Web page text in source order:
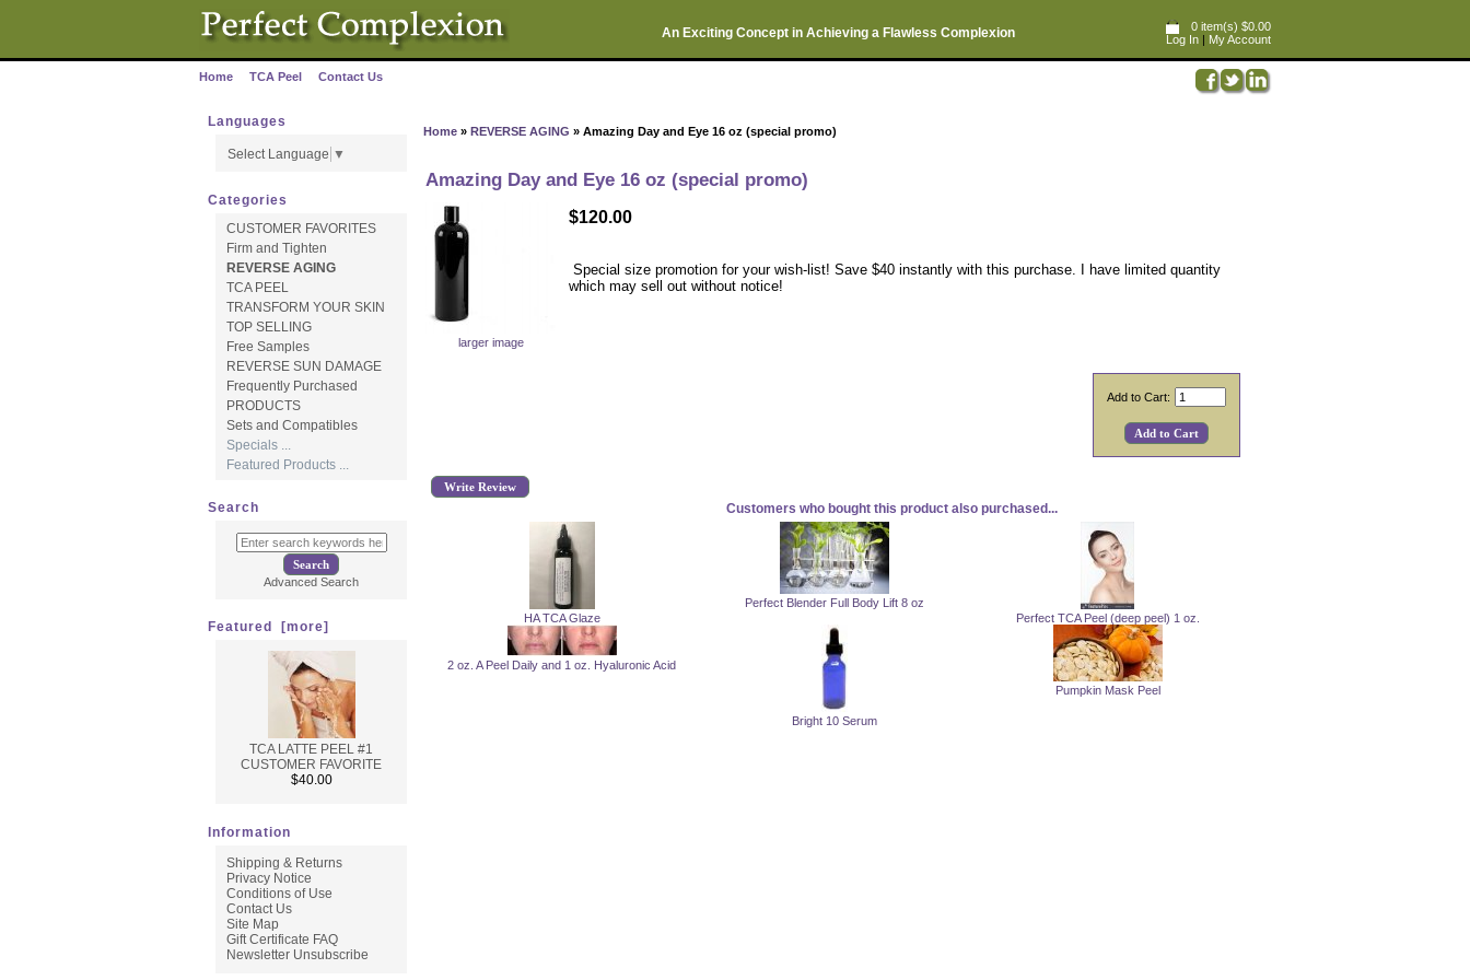
0 item(s) $0.00
Log In | My Account
An Exciting Concept in Achieving a Flawless Complexion
Home TCA Peel Contact Us
Home » REVERSE AGING » Amazing Day and Eye 16 oz (special promo)
Amazing Day and Eye 16 oz (special promo)
larger image
$120.00
Special size promotion for your wish-list! Save $40 instantly with this purchase. I have limited quantity
which may sell out without notice!
Add to Cart:
Write Review
Customers who bought this product also purchased...
HA TCA Glaze
Perfect Blender Full Body Lift 8 oz
Perfect TCA Peel (deep peel) 1 oz.
2 oz. A Peel Daily and 1 oz. Hyaluronic Acid
Bright 10 Serum
Pumpkin Mask Peel
Languages
Select Language ▼
Categories
CUSTOMER FAVORITES
Firm and Tighten
REVERSE AGING
TCA PEEL
TRANSFORM YOUR SKIN
TOP SELLING
Free Samples
REVERSE SUN DAMAGE
Frequently Purchased
PRODUCTS
Sets and Compatibles
Specials ...
Featured Products ...
Search
Advanced Search
Featured [more]
TCA LATTE PEEL #1
CUSTOMER FAVORITE
$40.00
Information
Shipping & Returns
Privacy Notice
Conditions of Use
Contact Us
Site Map
Gift Certificate FAQ
Newsletter Unsubscribe